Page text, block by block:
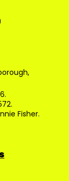
Fisher.